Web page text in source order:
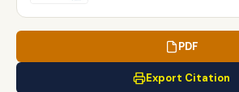
PDF
Export Citation